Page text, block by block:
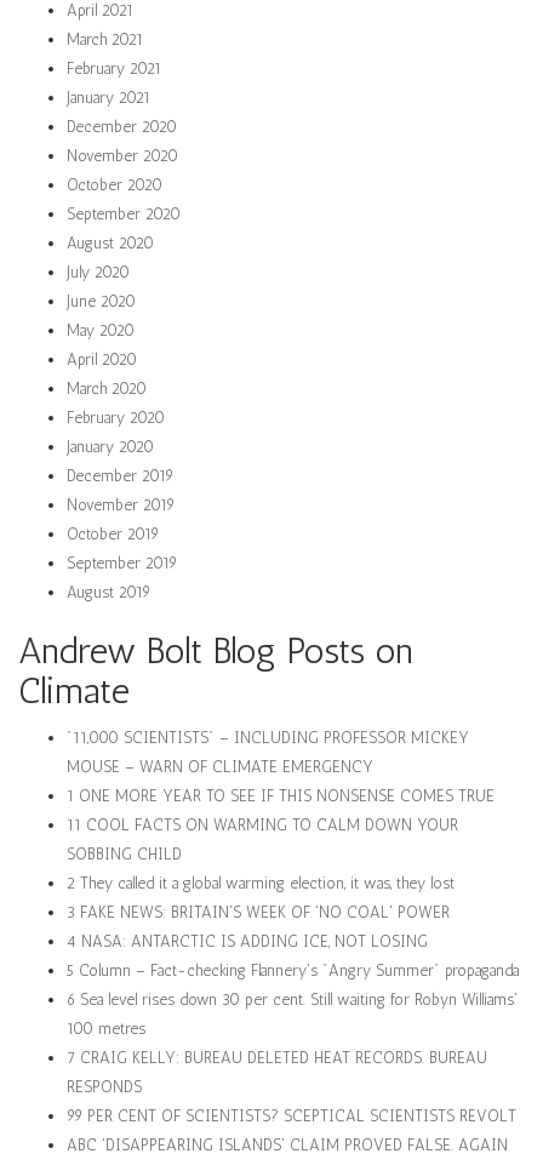
April 2021
March 2021
February 2021
January 2021
December 2020
November 2020
October 2020
September 2020
August 2020
July 2020
June 2020
May 2020
April 2020
March 2020
February 2020
January 2020
December 2019
November 2019
October 2019
September 2019
August 2019
Andrew Bolt Blog Posts on
Climate
"11,000 SCIENTISTS" – INCLUDING PROFESSOR MICKEY
MOUSE – WARN OF CLIMATE EMERGENCY
1 ONE MORE YEAR TO SEE IF THIS NONSENSE COMES TRUE
11 COOL FACTS ON WARMING TO CALM DOWN YOUR
SOBBING CHILD
2 They called it a global warming election, it was, they lost
3 FAKE NEWS: BRITAIN'S WEEK OF 'NO COAL' POWER
4 NASA: ANTARCTIC IS ADDING ICE, NOT LOSING
5 Column – Fact-checking Flannery's "Angry Summer" propaganda
6 Sea level rises down 30 per cent. Still waiting for Robyn Williams'
100 metres
7 CRAIG KELLY: BUREAU DELETED HEAT RECORDS. BUREAU
RESPONDS
99 PER CENT OF SCIENTISTS? SCEPTICAL SCIENTISTS REVOLT
ABC 'DISAPPEARING ISLANDS' CLAIM PROVED FALSE. AGAIN